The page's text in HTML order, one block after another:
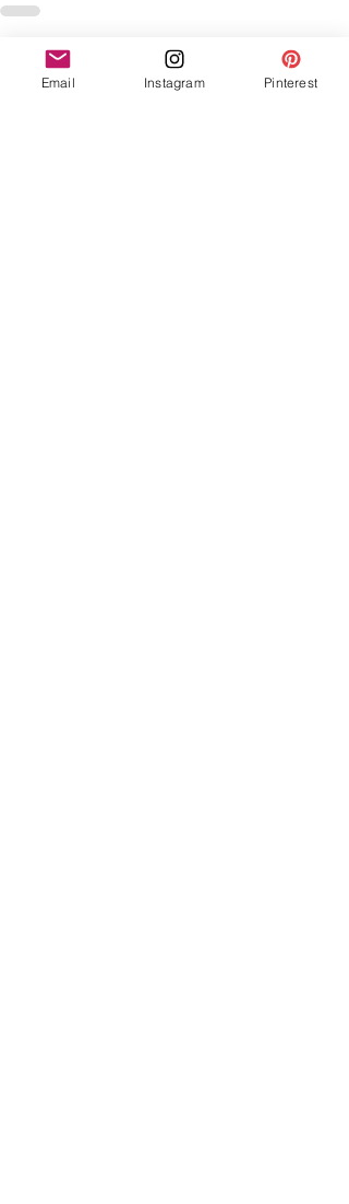
Recent Posts
Email Instagram Pinterest